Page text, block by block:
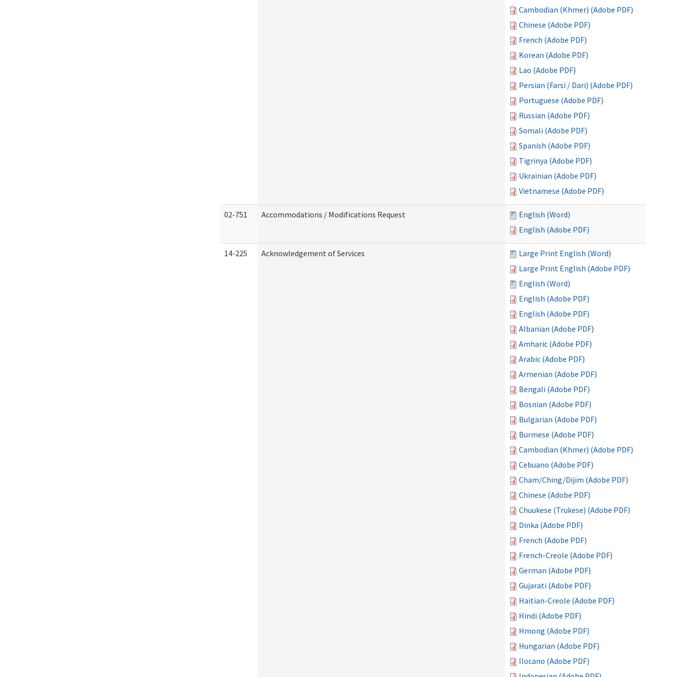
Cambodian (Khmer) (Adobe PDF)
Chinese (Adobe PDF)
French (Adobe PDF)
Korean (Adobe PDF)
Lao (Adobe PDF)
Persian (Farsi / Dari) (Adobe PDF)
Portuguese (Adobe PDF)
Russian (Adobe PDF)
Somali (Adobe PDF)
Spanish (Adobe PDF)
Tigrinya (Adobe PDF)
Ukrainian (Adobe PDF)
Vietnamese (Adobe PDF)
02-751 Accommodations / Modifications Request
English (Word)
English (Adobe PDF)
14-225 Acknowledgement of Services
Large Print English (Word)
Large Print English (Adobe PDF)
English (Word)
English (Adobe PDF)
English (Adobe PDF)
Albanian (Adobe PDF)
Amharic (Adobe PDF)
Arabic (Adobe PDF)
Armenian (Adobe PDF)
Bengali (Adobe PDF)
Bosnian (Adobe PDF)
Bulgarian (Adobe PDF)
Burmese (Adobe PDF)
Cambodian (Khmer) (Adobe PDF)
Cebuano (Adobe PDF)
Cham/Ching/Dijim (Adobe PDF)
Chinese (Adobe PDF)
Chuukese (Trukese) (Adobe PDF)
Dinka (Adobe PDF)
French (Adobe PDF)
French-Creole (Adobe PDF)
German (Adobe PDF)
Gujarati (Adobe PDF)
Haitian-Creole (Adobe PDF)
Hindi (Adobe PDF)
Hmong (Adobe PDF)
Hungarian (Adobe PDF)
Ilocano (Adobe PDF)